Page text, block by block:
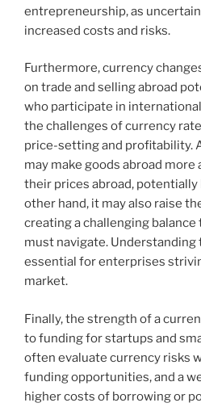
entrepreneurship, as
increased costs and risks.
Furthermore, currency
on trade and selling abroad
who participate in
the challenges of currency
price-setting and profitability.
may make goods abroad
their prices abroad, potentially
other hand, it may also raise
creating a challenging
must navigate. Understanding
essential for enterprises
market.
Finally, the strength of a
to funding for startups and
often evaluate currency risks
funding opportunities, and a
higher costs of borrowing or